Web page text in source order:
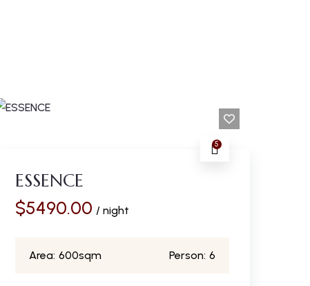
5
ESSENCE
$5490.00 / night
Area: 600sqm Person: 6